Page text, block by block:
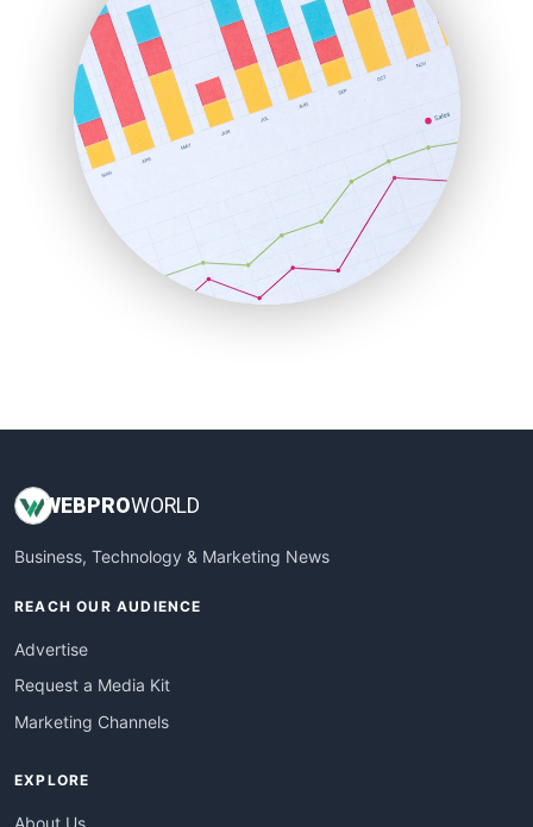
InsideOffice
LocalSearchPro
PayrollPro
ProjectManagerNews
RemoteWorkingTrends
SaaSPro
SalesEnablementTrends
SalesTechPro
SmallBusinessNews
SmallBusinessUpdate
WEBPROWORLD
Business, Technology & Marketing News
REACH OUR AUDIENCE
Advertise
Request a Media Kit
Marketing Channels
EXPLORE